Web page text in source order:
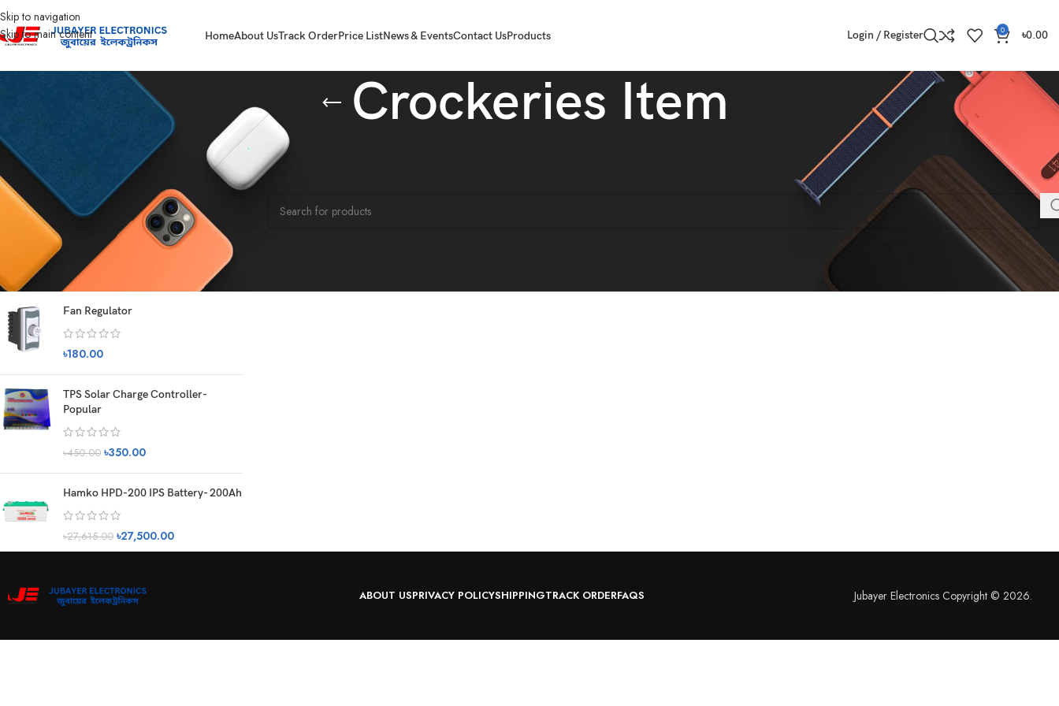
Skip to navigation
Skip to main content
HomeAbout UsTrack OrderPrice ListNews & EventsContact UsProducts Login / Register 0 ৳0.00
Crockeries Item
STOCK STATUS
On sale
In stock
On backorder
TOP RATED PRODUCTS
Fan Regulator
৳180.00
TPS Solar Charge Controller-
Popular
৳450.00 ৳350.00
Hamko HPD-200 IPS Battery- 200Ah
৳27,615.00 ৳27,500.00
Home
ABOUT USPRIVACY POLICYSHIPPINGTRACK ORDERFAQS Jubayer Electronics Copyright © 2026.